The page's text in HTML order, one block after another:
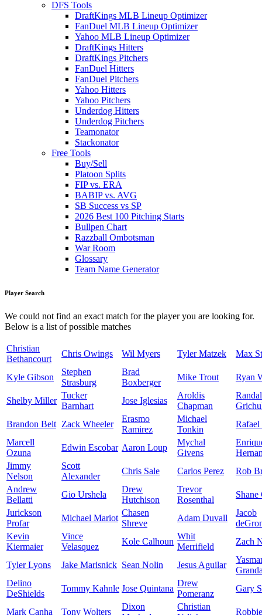
DFS Tools
DraftKings MLB Lineup Optimizer
FanDuel MLB Lineup Optimizer
Yahoo MLB Lineup Optimizer
DraftKings Hitters
DraftKings Pitchers
FanDuel Hitters
FanDuel Pitchers
Yahoo Hitters
Yahoo Pitchers
Underdog Hitters
Underdog Pitchers
Teamonator
Stackonator
Free Tools
Buy/Sell
Platoon Splits
FIP vs. ERA
BABIP vs. AVG
SB Success vs SP
2026 Best 100 Pitching Starts
Bullpen Chart
Razzball Ombotsman
War Room
Glossary
Team Name Generator
Player Search
We could not find an exact match for the player you are looking for.
Below is a list of possible matches
Christian
Bethancourt
Chris Owings Wil Myers Tyler Matzek Max
Kyle Gibson
Stephen
Strasburg
Brad
Boxberger
Mike Trout Ryan
Shelby Miller
Tucker
Barnhart
Jose Iglesias
Aroldis
Chapman
Randal
Brandon Belt Zack Wheeler
Erasmo
Ramirez
Michael
Tonkin
Rafael
Marcell
Ozuna
Edwin Escobar Aaron Loup
Mychal
Givens
Jimmy
Nelson
Scott
Alexander
Chris Sale Carlos Perez
Rob
Andrew
Bellatti
Gio Urshela
Drew
Hutchison
Trevor
Rosenthal
Shane
Jurickson
Profar
Michael Mariot
Chasen
Shreve
Adam Duvall
Jacob
Kevin
Kiermaier
Vince
Velasquez
Kole Calhoun
Whit
Merrifield
Zach
Tyler Lyons Jake Marisnick Sean Nolin Jesus Aguilar
Delino
DeShields
Tommy Kahnle Jose Quintana
Drew
Pomeranz
Gary
Mark Canha Tony Wolters
Dixon
Christian